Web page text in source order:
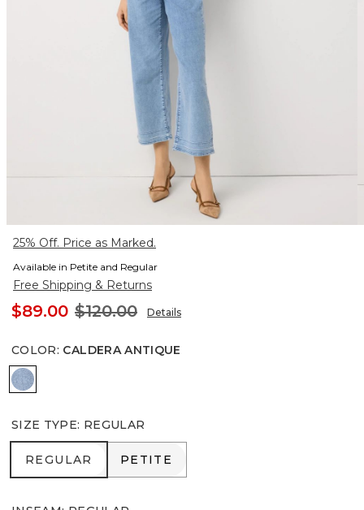
25% Off. Price as Marked.
Available in Petite and Regular
Free Shipping & Returns
$89.00 $120.00 Details
COLOR: CALDERA ANTIQUE
Caldera Antique
SIZE TYPE: REGULAR
REGULAR
REGULAR PETITE
PETITE